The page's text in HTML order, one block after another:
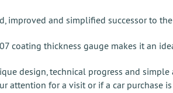
improved and simplified successor to
coating thickness gauge makes it an
design, technical progress and
attention for a visit or if a car purchase